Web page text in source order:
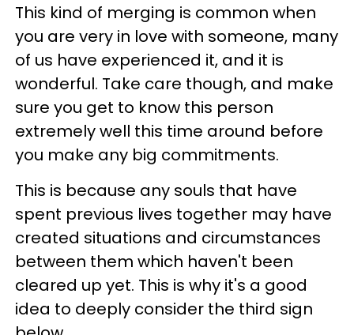
This kind of merging is common when
you are very in love with someone, many
of us have experienced it, and it is
wonderful. Take care though, and make
sure you get to know this person
extremely well this time around before
you make any big commitments.
This is because any souls that have
spent previous lives together may have
created situations and circumstances
between them which haven't been
cleared up yet. This is why it's a good
idea to deeply consider the third sign